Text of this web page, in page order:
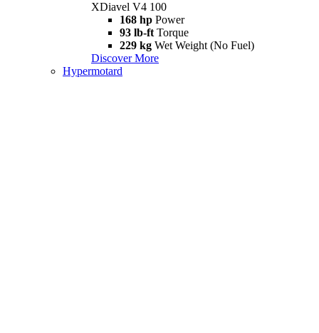
XDiavel V4 100
168 hp Power
93 lb-ft Torque
229 kg Wet Weight (No Fuel)
Discover More
Hypermotard